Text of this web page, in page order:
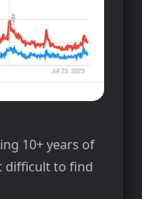
10+ years of
difficult to find